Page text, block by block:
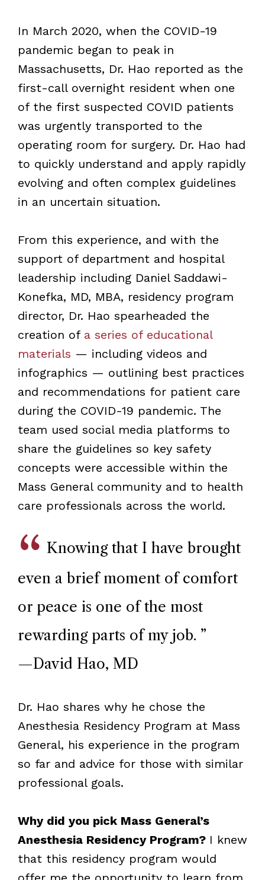
In March 2020, when the COVID-19
pandemic began to peak in
Massachusetts, Dr. Hao reported as the
first-call overnight resident when one
of the first suspected COVID patients
was urgently transported to the
operating room for surgery. Dr. Hao had
to quickly understand and apply rapidly
evolving and often complex guidelines
in an uncertain situation.
From this experience, and with the
support of department and hospital
leadership including Daniel Saddawi-
Konefka, MD, MBA, residency program
director, Dr. Hao spearheaded the
creation of a series of educational
materials — including videos and
infographics — outlining best practices
and recommendations for patient care
during the COVID-19 pandemic. The
team used social media platforms to
share the guidelines so key safety
concepts were accessible within the
Mass General community and to health
care professionals across the world.
Knowing that I have brought
even a brief moment of comfort
or peace is one of the most
rewarding parts of my job. ”
—David Hao, MD
Dr. Hao shares why he chose the
Anesthesia Residency Program at Mass
General, his experience in the program
so far and advice for those with similar
professional goals.
Why did you pick Mass General’s
Anesthesia Residency Program? I knew
that this residency program would